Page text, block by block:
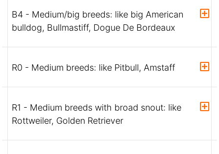
B4 - Medium/big breeds: like big American
bulldog, Bullmastiff, Dogue De Bordeaux
R0 - Medium breeds: like Pitbull, Amstaff
R1 - Medium breeds with broad snout: like
Rottweiler, Golden Retriever